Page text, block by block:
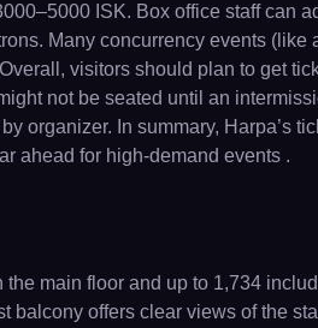
ISK. Box office staff can
Many concurrency events
visitors should plan to get
not be seated until an
organizer. In summary, Harpa’s
ahead for high-demand events .
main floor and up to 1,734
offers clear views of the